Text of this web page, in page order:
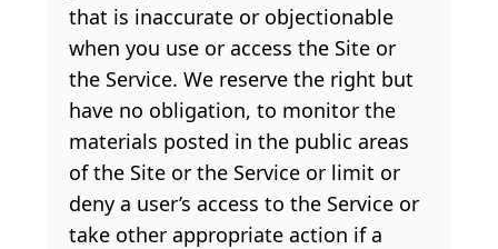
that is inaccurate or objectionable
when you use or access the Site or
the Service. We reserve the right but
have no obligation, to monitor the
materials posted in the public areas
of the Site or the Service or limit or
deny a user’s access to the Service or
take other appropriate action if a